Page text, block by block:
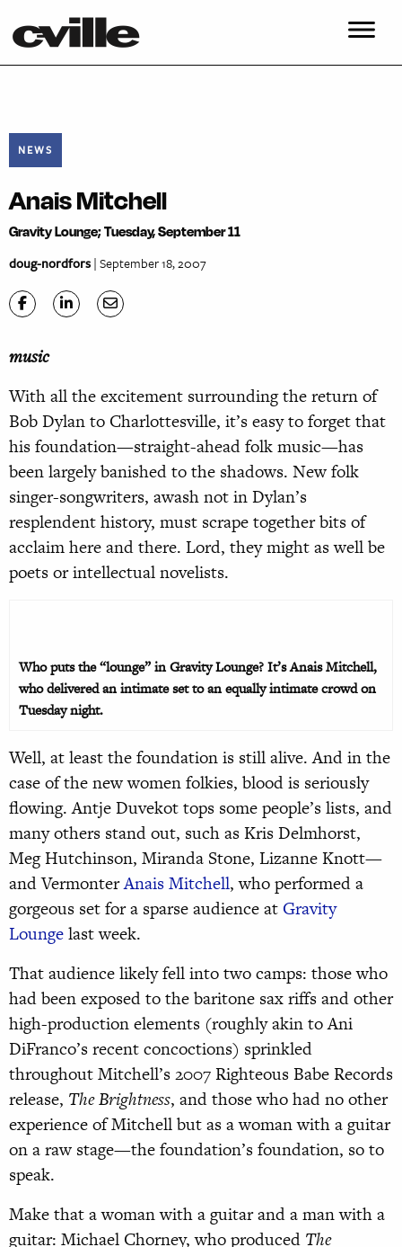
NEWS
Anais Mitchell
Gravity Lounge; Tuesday, September 11
doug-nordfors| September 18, 2007
music
With all the excitement surrounding the return of
Bob Dylan to Charlottesville, it’s easy to forget that
his foundation—straight-ahead folk music—has
been largely banished to the shadows. New folk
singer-songwriters, awash not in Dylan’s
resplendent history, must scrape together bits of
acclaim here and there. Lord, they might as well be
poets or intellectual novelists.
Who puts the “lounge” in Gravity Lounge? It’s Anais Mitchell,
who delivered an intimate set to an equally intimate crowd on
Tuesday night.
Well, at least the foundation is still alive. And in the
case of the new women folkies, blood is seriously
flowing. Antje Duvekot tops some people’s lists, and
many others stand out, such as Kris Delmhorst,
Meg Hutchinson, Miranda Stone, Lizanne Knott—
and VermonterAnais Mitchell, who performed a
gorgeous set for a sparse audience at Gravity
Loungelast week.
That audience likely fell into two camps: those who
had been exposed to the baritone sax riffs and other
high-production elements (roughly akin to Ani
DiFranco’s recent concoctions) sprinkled
throughout Mitchell’s 2007 Righteous Babe Records
release, The Brightness, and those who had no other
experience of Mitchell but as a woman with a guitar
on a raw stage—the foundation’s foundation, so to
speak.
Make that a woman with a guitar and a man with a
guitar: Michael Chorney, who produced The